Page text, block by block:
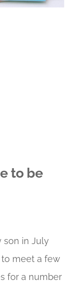
to be
son in July
to meet a few
for a number